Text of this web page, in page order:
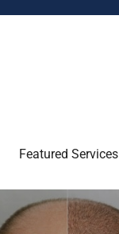
Featured Services